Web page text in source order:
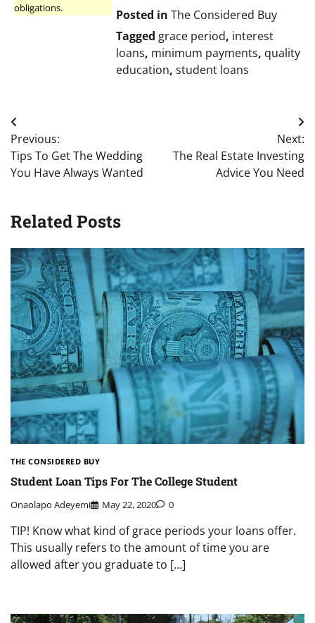
obligations.
Posted in The Considered Buy
Tagged grace period, interest
loans, minimum payments, quality
education, student loans
Post
navigation
Previous:
Tips To Get The Wedding
You Have Always Wanted
Next:
The Real Estate Investing
Advice You Need
Related Posts
THE CONSIDERED BUY
Student Loan Tips For The College Student
Onaolapo Adeyemi May 22, 2020 0
TIP! Know what kind of grace periods your loans offer.
This usually refers to the amount of time you are
allowed after you graduate to […]